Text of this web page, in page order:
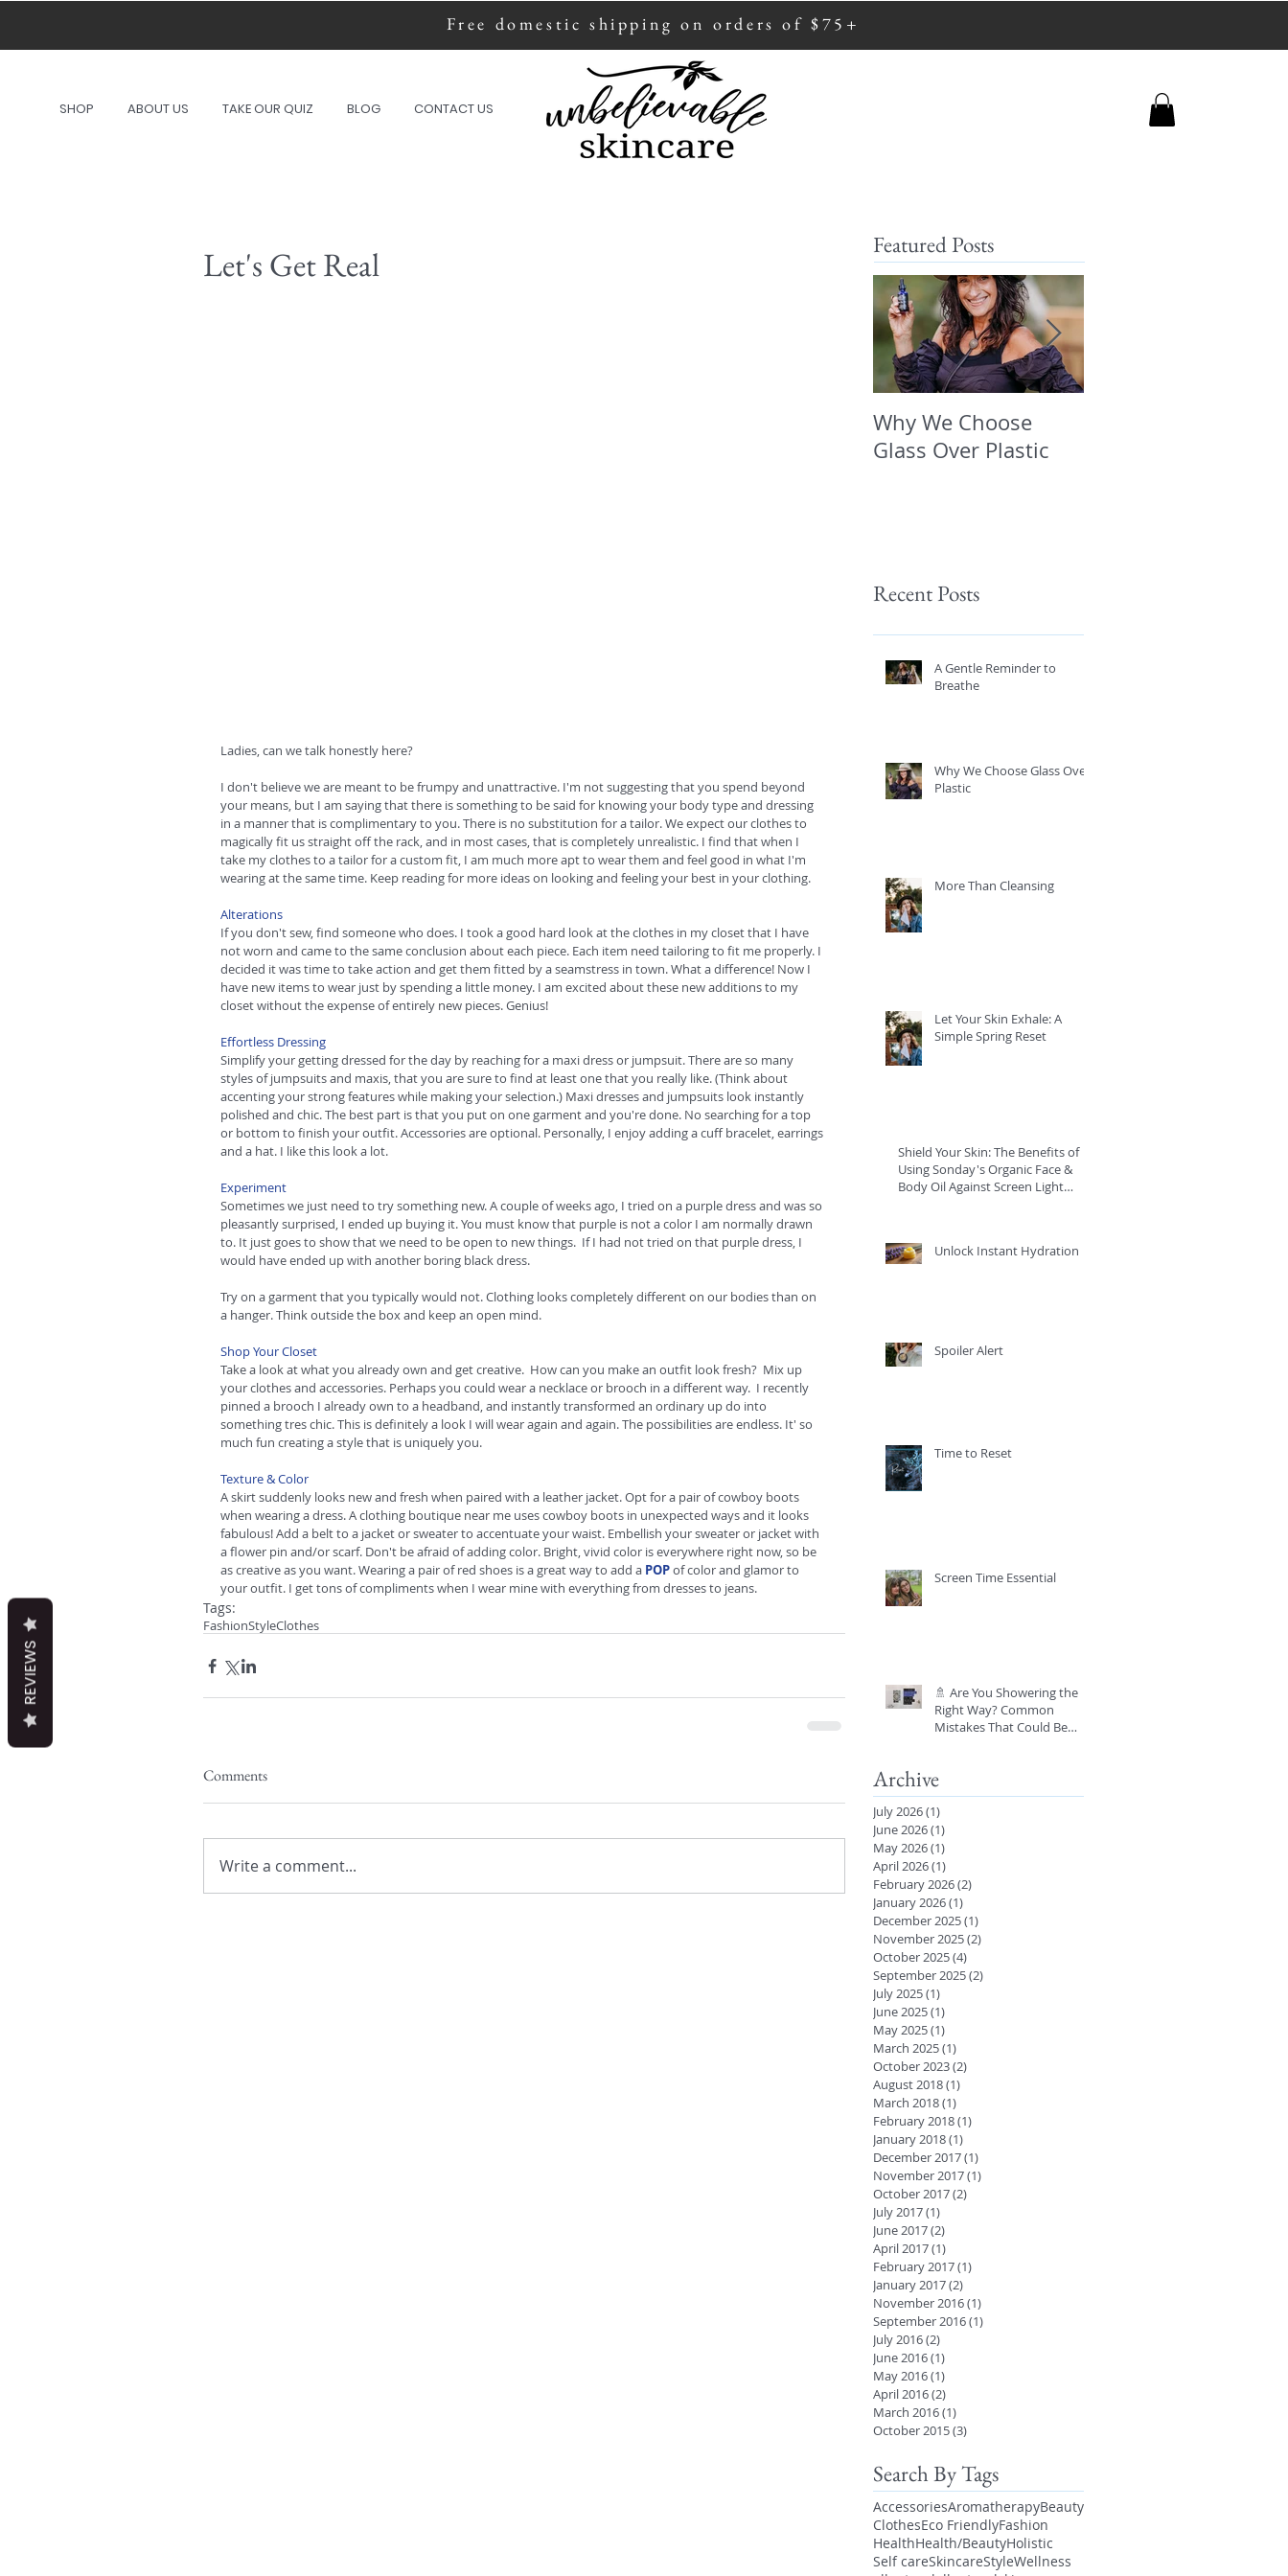
A portion of all sales are donated to fight human trafficking.
SHOP ABOUT US TAKE OUR QUIZ BLOG CONTACT US
Free domestic shipping on orders of $75+
Let's Get Real
Ladies, can we talk honestly here?
I don't believe we are meant to be frumpy and unattractive. I'm not suggesting that you spend beyond
your means, but I am saying that there is something to be said for knowing your body type and dressing
in a manner that is complimentary to you. There is no substitution for a tailor. We expect our clothes to
magically fit us straight off the rack, and in most cases, that is completely unrealistic. I find that when I
take my clothes to a tailor for a custom fit, I am much more apt to wear them and feel good in what I'm
wearing at the same time. Keep reading for more ideas on looking and feeling your best in your clothing.
Alterations
If you don't sew, find someone who does. I took a good hard look at the clothes in my closet that I have
not worn and came to the same conclusion about each piece. Each item need tailoring to fit me properly. I
decided it was time to take action and get them fitted by a seamstress in town. What a difference! Now I
have new items to wear just by spending a little money. I am excited about these new additions to my
closet without the expense of entirely new pieces. Genius!
Effortless Dressing
Simplify your getting dressed for the day by reaching for a maxi dress or jumpsuit. There are so many
styles of jumpsuits and maxis, that you are sure to find at least one that you really like. (Think about
accenting your strong features while making your selection.) Maxi dresses and jumpsuits look instantly
polished and chic. The best part is that you put on one garment and you're done. No searching for a top
or bottom to finish your outfit. Accessories are optional. Personally, I enjoy adding a cuff bracelet, earrings
and a hat. I like this look a lot.
Experiment
Sometimes we just need to try something new. A couple of weeks ago, I tried on a purple dress and was so
pleasantly surprised, I ended up buying it. You must know that purple is not a color I am normally drawn
to. It just goes to show that we need to be open to new things.  If I had not tried on that purple dress, I
would have ended up with another boring black dress.
Try on a garment that you typically would not. Clothing looks completely different on our bodies than on
a hanger. Think outside the box and keep an open mind.
Shop Your Closet
Take a look at what you already own and get creative.  How can you make an outfit look fresh?  Mix up
your clothes and accessories. Perhaps you could wear a necklace or brooch in a different way.  I recently
pinned a brooch I already own to a headband, and instantly transformed an ordinary up do into
something tres chic. This is definitely a look I will wear again and again. The possibilities are endless. It' so
much fun creating a style that is uniquely you.
Texture & Color
A skirt suddenly looks new and fresh when paired with a leather jacket. Opt for a pair of cowboy boots
when wearing a dress. A clothing boutique near me uses cowboy boots in unexpected ways and it looks
fabulous! Add a belt to a jacket or sweater to accentuate your waist. Embellish your sweater or jacket with
a flower pin and/or scarf. Don't be afraid of adding color. Bright, vivid color is everywhere right now, so be
as creative as you want. Wearing a pair of red shoes is a great way to add a POP of color and glamor to
your outfit. I get tons of compliments when I wear mine with everything from dresses to jeans.
Tags:
FashionStyleClothes
Comments
Write a comment...
Featured Posts
Why We Choose
Glass Over Plastic
Recent Posts
A Gentle Reminder to
Breathe
Why We Choose Glass Over
Plastic
More Than Cleansing
Let Your Skin Exhale: A
Simple Spring Reset
Shield Your Skin: The Benefits of
Using Sonday's Organic Face &
Body Oil Against Screen Light
Unlock Instant Hydration
Spoiler Alert
Time to Reset
Screen Time Essential
🚿 Are You Showering the
Right Way? Common
Mistakes That Could Be
Archive
July 2026(1)
June 2026(1)
May 2026(1)
April 2026(1)
February 2026(2)
January 2026(1)
December 2025(1)
November 2025(2)
October 2025(4)
September 2025(2)
July 2025(1)
June 2025(1)
May 2025(1)
March 2025(1)
October 2023(2)
August 2018(1)
March 2018(1)
February 2018(1)
January 2018(1)
December 2017(1)
November 2017(1)
October 2017(2)
July 2017(1)
June 2017(2)
April 2017(1)
February 2017(1)
January 2017(2)
November 2016(1)
September 2016(1)
July 2016(2)
June 2016(1)
May 2016(1)
April 2016(2)
March 2016(1)
October 2015(3)
Search By Tags
AccessoriesAromatherapyBeauty
ClothesEco FriendlyFashion
HealthHealth/BeautyHolistic
Self careSkincareStyleWellness
REVIEWS